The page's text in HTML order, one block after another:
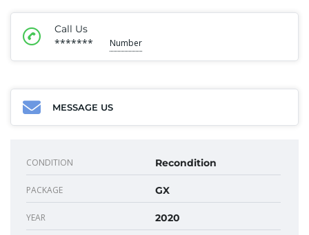
Call Us
******* Number
MESSAGE US
CONDITION Recondition
PACKAGE GX
YEAR 2020